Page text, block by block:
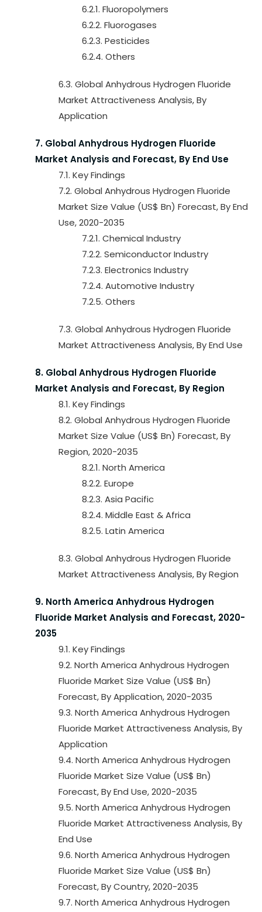
6.2.1. Fluoropolymers
6.2.2. Fluorogases
6.2.3. Pesticides
6.2.4. Others
6.3. Global Anhydrous Hydrogen Fluoride
Market Attractiveness Analysis, By
Application
7. Global Anhydrous Hydrogen Fluoride
Market Analysis and Forecast, By End Use
7.1. Key Findings
7.2. Global Anhydrous Hydrogen Fluoride
Market Size Value (US$ Bn) Forecast, By End
Use, 2020-2035
7.2.1. Chemical Industry
7.2.2. Semiconductor Industry
7.2.3. Electronics Industry
7.2.4. Automotive Industry
7.2.5. Others
7.3. Global Anhydrous Hydrogen Fluoride
Market Attractiveness Analysis, By End Use
8. Global Anhydrous Hydrogen Fluoride
Market Analysis and Forecast, By Region
8.1. Key Findings
8.2. Global Anhydrous Hydrogen Fluoride
Market Size Value (US$ Bn) Forecast, By
Region, 2020-2035
8.2.1. North America
8.2.2. Europe
8.2.3. Asia Pacific
8.2.4. Middle East & Africa
8.2.5. Latin America
8.3. Global Anhydrous Hydrogen Fluoride
Market Attractiveness Analysis, By Region
9. North America Anhydrous Hydrogen
Fluoride Market Analysis and Forecast, 2020-
2035
9.1. Key Findings
9.2. North America Anhydrous Hydrogen
Fluoride Market Size Value (US$ Bn)
Forecast, By Application, 2020-2035
9.3. North America Anhydrous Hydrogen
Fluoride Market Attractiveness Analysis, By
Application
9.4. North America Anhydrous Hydrogen
Fluoride Market Size Value (US$ Bn)
Forecast, By End Use, 2020-2035
9.5. North America Anhydrous Hydrogen
Fluoride Market Attractiveness Analysis, By
End Use
9.6. North America Anhydrous Hydrogen
Fluoride Market Size Value (US$ Bn)
Forecast, By Country, 2020-2035
9.7. North America Anhydrous Hydrogen